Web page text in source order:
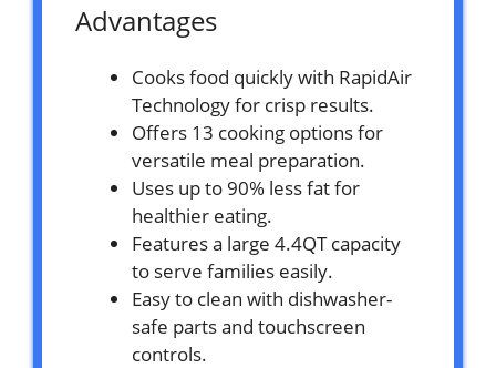
Advantages
Cooks food quickly with RapidAir
Technology for crisp results.
Offers 13 cooking options for
versatile meal preparation.
Uses up to 90% less fat for
healthier eating.
Features a large 4.4QT capacity
to serve families easily.
Easy to clean with dishwasher-
safe parts and touchscreen
controls.